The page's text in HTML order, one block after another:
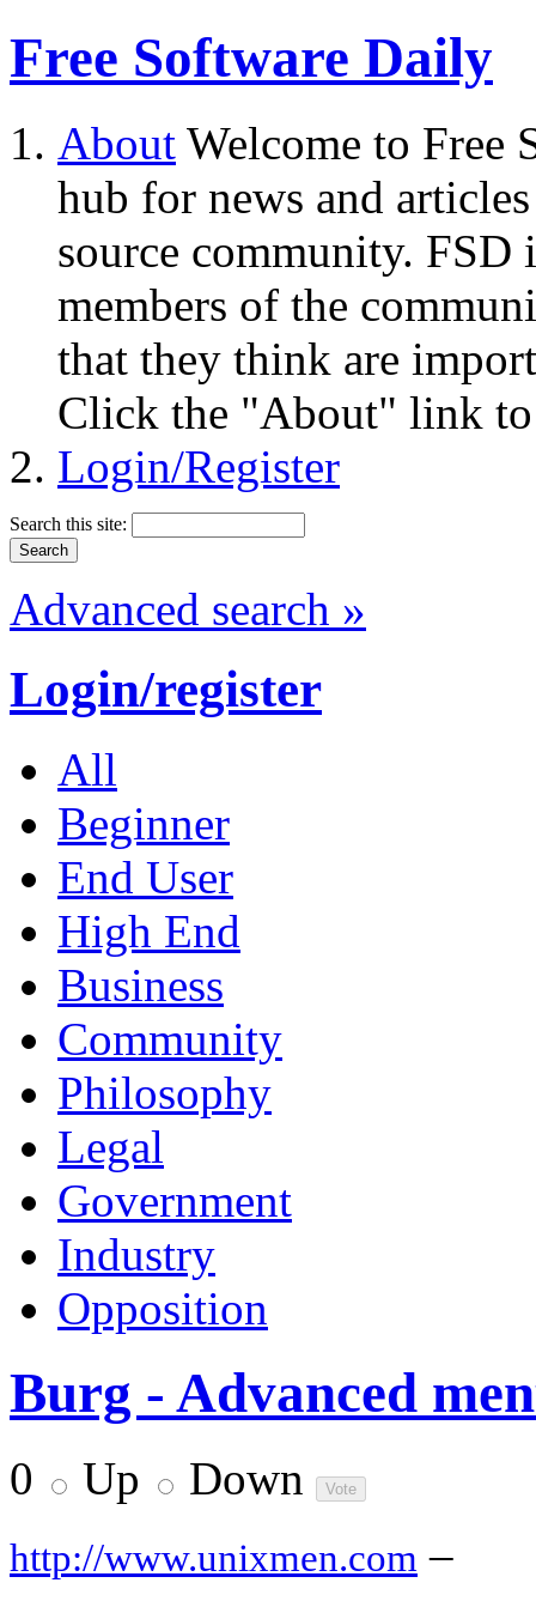
Free Software Daily
About Welcome to Free
hub for news and
source community.
members of the
that they think are
Click the "About" link to
Login/Register
Search this site:
Advanced search »
Login/register
All
Beginner
End User
High End
Business
Community
Philosophy
Legal
Government
Industry
Opposition
Burg - Advanced
0 Up Down
http://www.unixmen.com –